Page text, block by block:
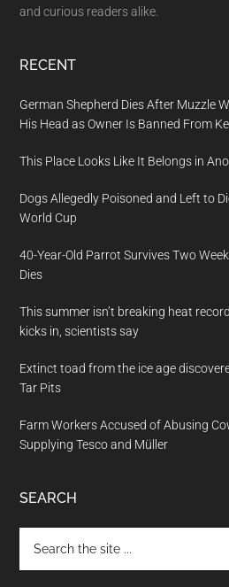
and curious readers alike.
RECENT
German Shepherd Dies After Muzzle
His Head as Owner Is Banned From
This Place Looks Like It Belongs in
Dogs Allegedly Poisoned and Left to
World Cup
40-Year-Old Parrot Survives Two
Dies
This summer isn’t breaking heat
kicks in, scientists say
Extinct toad from the ice age
Tar Pits
Farm Workers Accused of Abusing
Supplying Tesco and Müller
SEARCH
the